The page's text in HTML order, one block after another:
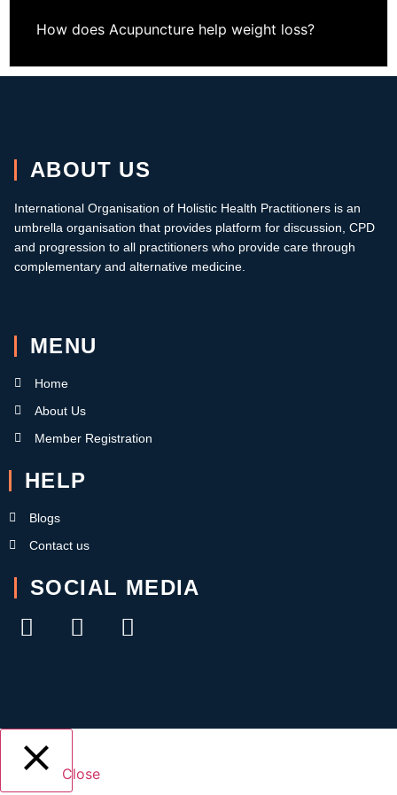
How does Acupuncture help weight loss?
ABOUT US
International Organisation of Holistic Health Practitioners is an
umbrella organisation that provides platform for discussion, CPD
and progression to all practitioners who provide care through
complementary and alternative medicine.
MENU
Home
About Us
Member Registration
HELP
Blogs
Contact us
SOCIAL MEDIA
Close